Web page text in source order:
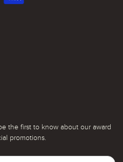
the first to know about our award
promotions.